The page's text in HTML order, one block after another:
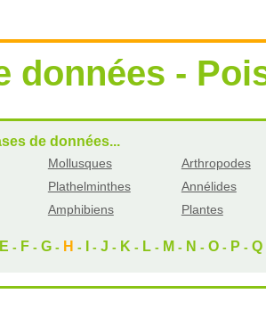
données -
de données...
Mollusques
Arthropodes
Plathelminthes
Annélides
Amphibiens Plantes
E - F- G- H - - J - K - L- M - N - O- P - Q